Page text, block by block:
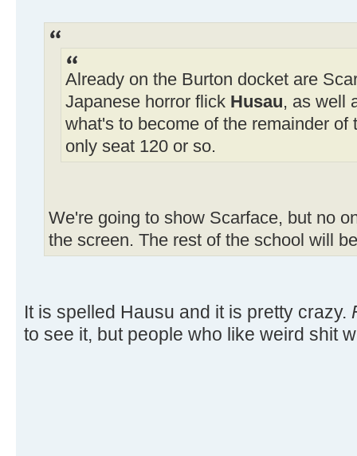
Already on the Burton docket are
Japanese horror flick Husau, as well
what's to become of the remainder
only seat 120 or so.
We're going to show Scarface, but no
the screen. The rest of the school will
It is spelled Hausu and it is pretty crazy.
to see it, but people who like weird shit